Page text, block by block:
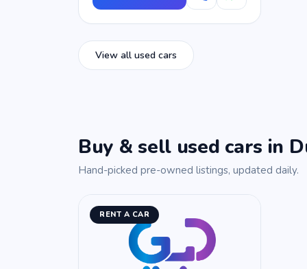
View all used cars
Buy & sell used cars in
Hand-picked pre-owned listings, updated daily.
RENT A CAR